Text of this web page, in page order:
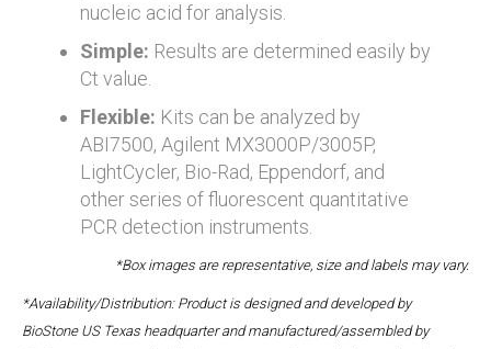
nucleic acid for analysis.
Simple: Results are determined easily by
Ct value.
Flexible: Kits can be analyzed by
ABI7500, Agilent MX3000P/3005P,
LightCycler, Bio-Rad, Eppendorf, and
other series of fluorescent quantitative
PCR detection instruments.
*Box images are representative, size and labels may vary.
*Availability/Distribution: Product is designed and developed by
BioStone US Texas headquarter and manufactured/assembled by